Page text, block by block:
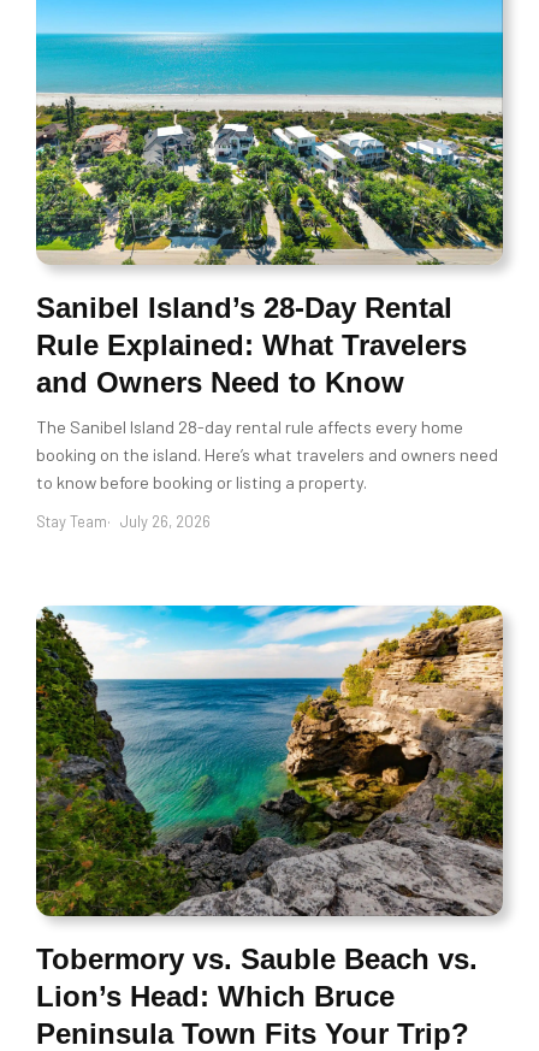
Sanibel Island’s 28-Day Rental
Rule Explained: What Travelers
and Owners Need to Know
The Sanibel Island 28-day rental rule affects every home
booking on the island. Here’s what travelers and owners need
to know before booking or listing a property.
Stay Team July 26, 2026
Tobermory vs. Sauble Beach vs.
Lion’s Head: Which Bruce
Peninsula Town Fits Your Trip?